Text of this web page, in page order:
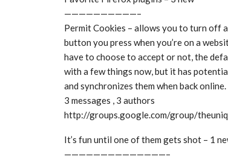
——————————–
Permit Cookies – allows you to turn off
button you press when you’re on a
have to choose to accept or not, the
with a few things now, but it has
and synchronizes them when back
3 messages , 3 authors
http://groups.google.com/group/
It’s fun until one of them gets shot – 1
——————————————–